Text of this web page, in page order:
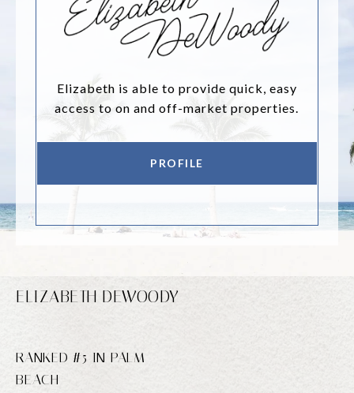
Elizabeth is able to provide quick, easy
access to on and off-market properties.
PROFILE
ELIZABETH DEWOODY
RANKED #5 IN PALM
BEACH